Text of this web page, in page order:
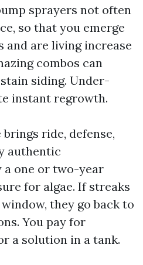
sprayers not often
so that you emerge
and are living increase
combos can
siding. Under-
instant regrowth.
ride, defense,
authentic
one or two-year
for algae. If streaks
they go back to
You pay for
a solution in a tank.